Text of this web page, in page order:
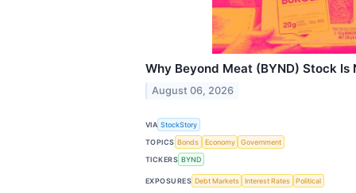
Why Beyond Meat (BYND) Stock Is
August 06, 2026
VIA StockStory
TOPICS Bonds Economy
Government
TICKERS BYND
EXPOSURES Debt Markets Interest Rates Political